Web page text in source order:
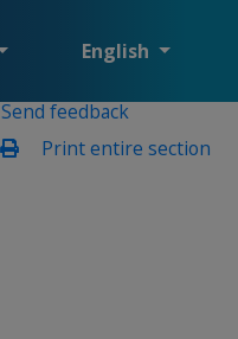
English
Send feedback
Print entire section